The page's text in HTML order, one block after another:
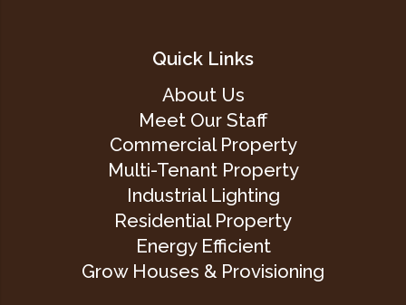
Quick Links
About Us
Meet Our Staff
Commercial Property
Multi-Tenant Property
Industrial Lighting
Residential Property
Energy Efficient
Grow Houses & Provisioning